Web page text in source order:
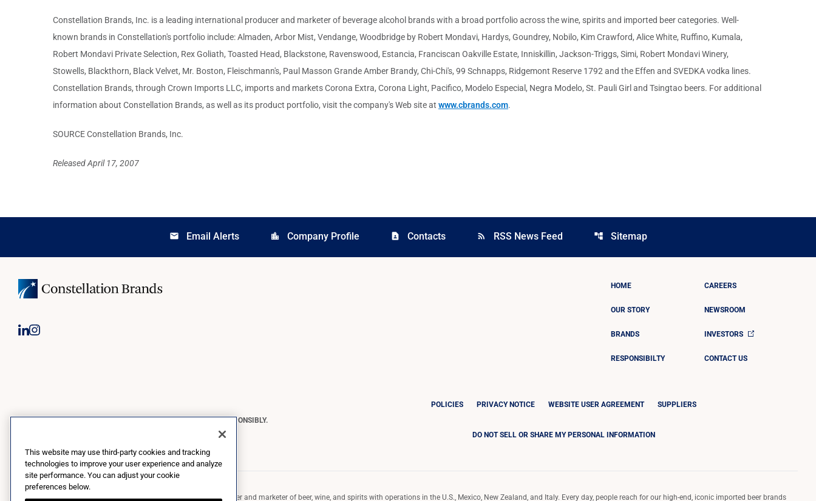
Constellation Brands, Inc. is a leading international producer and marketer of beverage alcohol brands with a broad portfolio across the wine, spirits and imported beer categories. Well-
known brands in Constellation's portfolio include: Almaden, Arbor Mist, Vendange, Woodbridge by Robert Mondavi, Hardys, Goundrey, Nobilo, Kim Crawford, Alice White, Ruffino, Kumala,
Robert Mondavi Private Selection, Rex Goliath, Toasted Head, Blackstone, Ravenswood, Estancia, Franciscan Oakville Estate, Inniskillin, Jackson-Triggs, Simi, Robert Mondavi Winery,
Stowells, Blackthorn, Black Velvet, Mr. Boston, Fleischmann's, Paul Masson Grande Amber Brandy, Chi-Chi's, 99 Schnapps, Ridgemont Reserve 1792 and the Effen and SVEDKA vodka lines.
Constellation Brands, through Crown Imports LLC, imports and markets Corona Extra, Corona Light, Pacifico, Modelo Especial, Negra Modelo, St. Pauli Girl and Tsingtao beers. For additional
information about Constellation Brands, as well as its product portfolio, visit the company's Web site at www.cbrands.com.
SOURCE Constellation Brands, Inc.
Released April 17, 2007
email Email Alerts location_city Company Profile contact_page Contacts rss_feed RSS News Feed account_tree Sitemap
HOME
OUR STORY
BRANDS
RESPONSIBILTY
CAREERS
NEWSROOM
INVESTORS
CONTACT US
CONSTELLATION BRANDS REMINDS YOU TO PLEASE DRINK RESPONSIBLY.
Copyright © 2026 Constellation Brands, Inc. | All Rights Reserved
POLICIES PRIVACY NOTICE WEBSITE USER AGREEMENT SUPPLIERS
DO NOT SELL OR SHARE MY PERSONAL INFORMATION
Constellation Brands (NYSE: STZ) is a leading international producer and marketer of beer, wine, and spirits with operations in the U.S., Mexico, New Zealand, and Italy. Every day, people reach for our high-end, iconic imported beer brands
This website may use third-party cookies and tracking
technologies to improve your user experience and analyze
site performance. You can adjust your cookie
preferences below.